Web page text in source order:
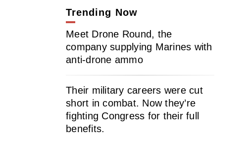
Trending Now
Meet Drone Round, the
company supplying Marines with
anti-drone ammo
Their military careers were cut
short in combat. Now they’re
fighting Congress for their full
benefits.